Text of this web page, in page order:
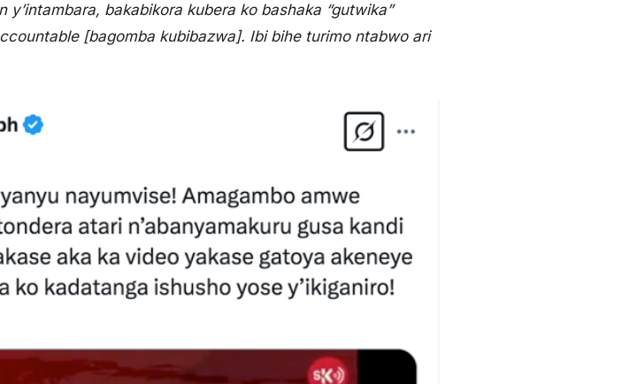
bakabikora kubera ko bashaka “gutwika”
[bagomba kubibazwa]. Ibi bihe turimo ntabwo ari